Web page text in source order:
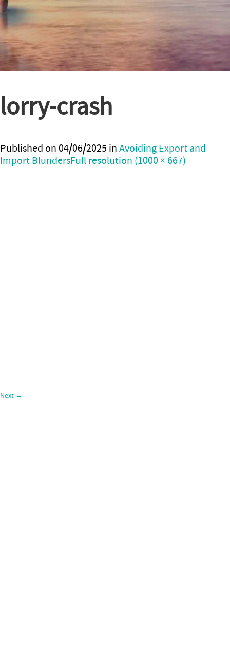
lorry-crash
Published on04/06/2025 inAvoiding Export and
Import BlundersFull resolution (1000 × 667)
Next →